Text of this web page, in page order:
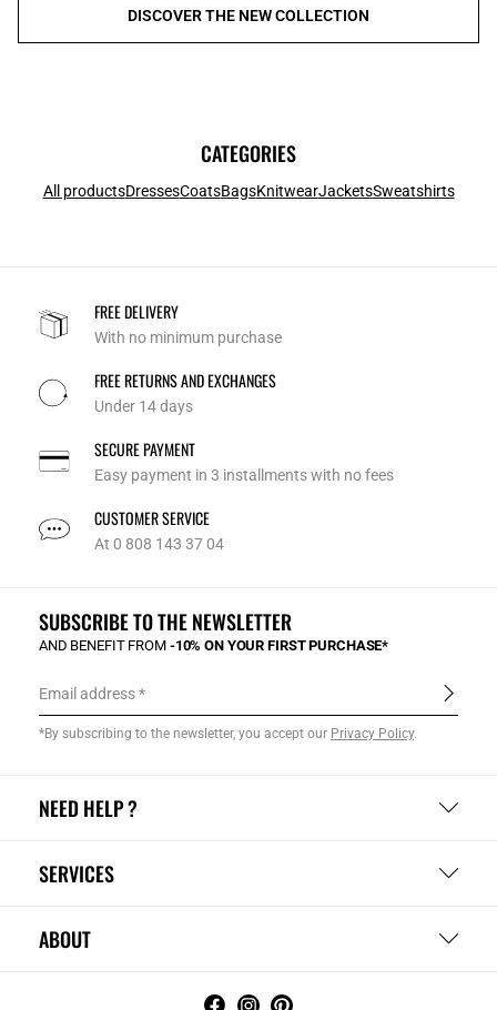
DISCOVER THE NEW COLLECTION
CATEGORIES
All productsDressesCoatsBagsKnitwearJacketsSweatshirts
FREE DELIVERY
With no minimum purchase
FREE RETURNS AND EXCHANGES
Under 14 days
SECURE PAYMENT
Easy payment in 3 installments with no fees
CUSTOMER SERVICE
At 0 808 143 37 04
NEED HELP ?
SERVICES
ABOUT
SUBSCRIBE TO THE NEWSLETTER
AND BENEFIT FROM -10% ON YOUR FIRST PURCHASE*
Email address
*By subscribing to the newsletter, you accept our Privacy Policy.